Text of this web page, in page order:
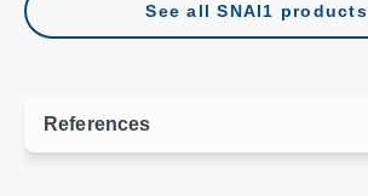
See all SNAI1 products